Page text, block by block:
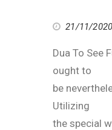
21/11/2020
Dua To See
ought to
be
Utilizing
the special